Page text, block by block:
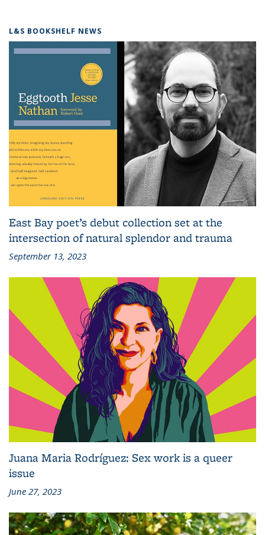
L&S BOOKSHELF NEWS
East Bay poet’s debut collection set at the
intersection of natural splendor and trauma
September 13, 2023
Juana Maria Rodríguez: Sex work is a queer
issue
June 27, 2023